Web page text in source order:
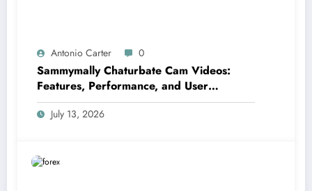
Antonio Carter 0
Sammymally Chaturbate Cam Videos:
Features, Performance, and User
Experience Statistics
July 13, 2026